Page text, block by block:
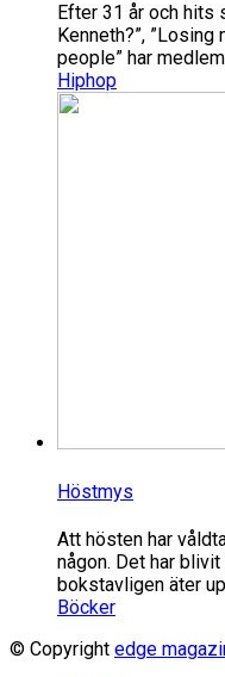
Efter 31 år och hits
Kenneth?”,
people” har
Hiphop
Höstmys
Att hösten har
någon. Det har
bokstavligen äter
Böcker
© Copyright edge